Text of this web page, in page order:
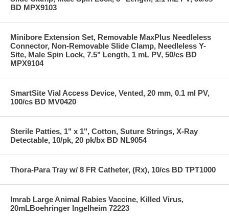
BD MPX9103
Minibore Extension Set, Removable MaxPlus Needleless
Connector, Non-Removable Slide Clamp, Needleless Y-
Site, Male Spin Lock, 7.5" Length, 1 mL PV, 50/cs BD
MPX9104
SmartSite Vial Access Device, Vented, 20 mm, 0.1 ml PV,
100/cs BD MV0420
Sterile Patties, 1" x 1", Cotton, Suture Strings, X-Ray
Detectable, 10/pk, 20 pk/bx BD NL9054
Thora-Para Tray w/ 8 FR Catheter, (Rx), 10/cs BD TPT1000
Imrab Large Animal Rabies Vaccine, Killed Virus,
20mLBoehringer Ingelheim 72223